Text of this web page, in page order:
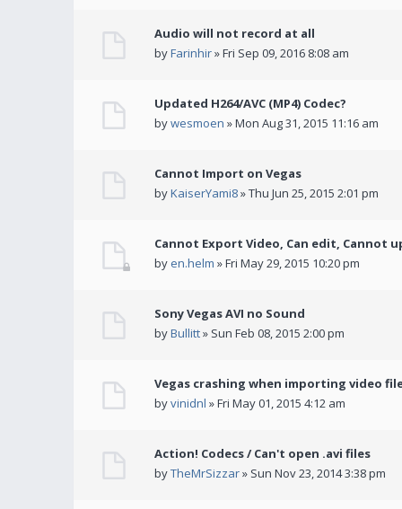
Audio will not record at all
byFarinhir» Fri Sep 09, 2016 8:08 am
Updated H264/AVC (MP4) Codec?
bywesmoen » Mon Aug 31, 2015 11:16 am
Cannot Import on Vegas
byKaiserYami8» Thu Jun 25, 2015 2:01 pm
Cannot Export Video, Can edit, Cannot
by en.helm » Fri May 29, 2015 10:20 pm
Sony Vegas AVI no Sound
byBullitt» Sun Feb 08, 2015 2:00 pm
Vegas crashing when importing video
byvinidnl » Fri May 01, 2015 4:12 am
Action! Codecs / Can't open .avi files
byTheMrSizzar» Sun Nov 23, 2014 3:38 pm